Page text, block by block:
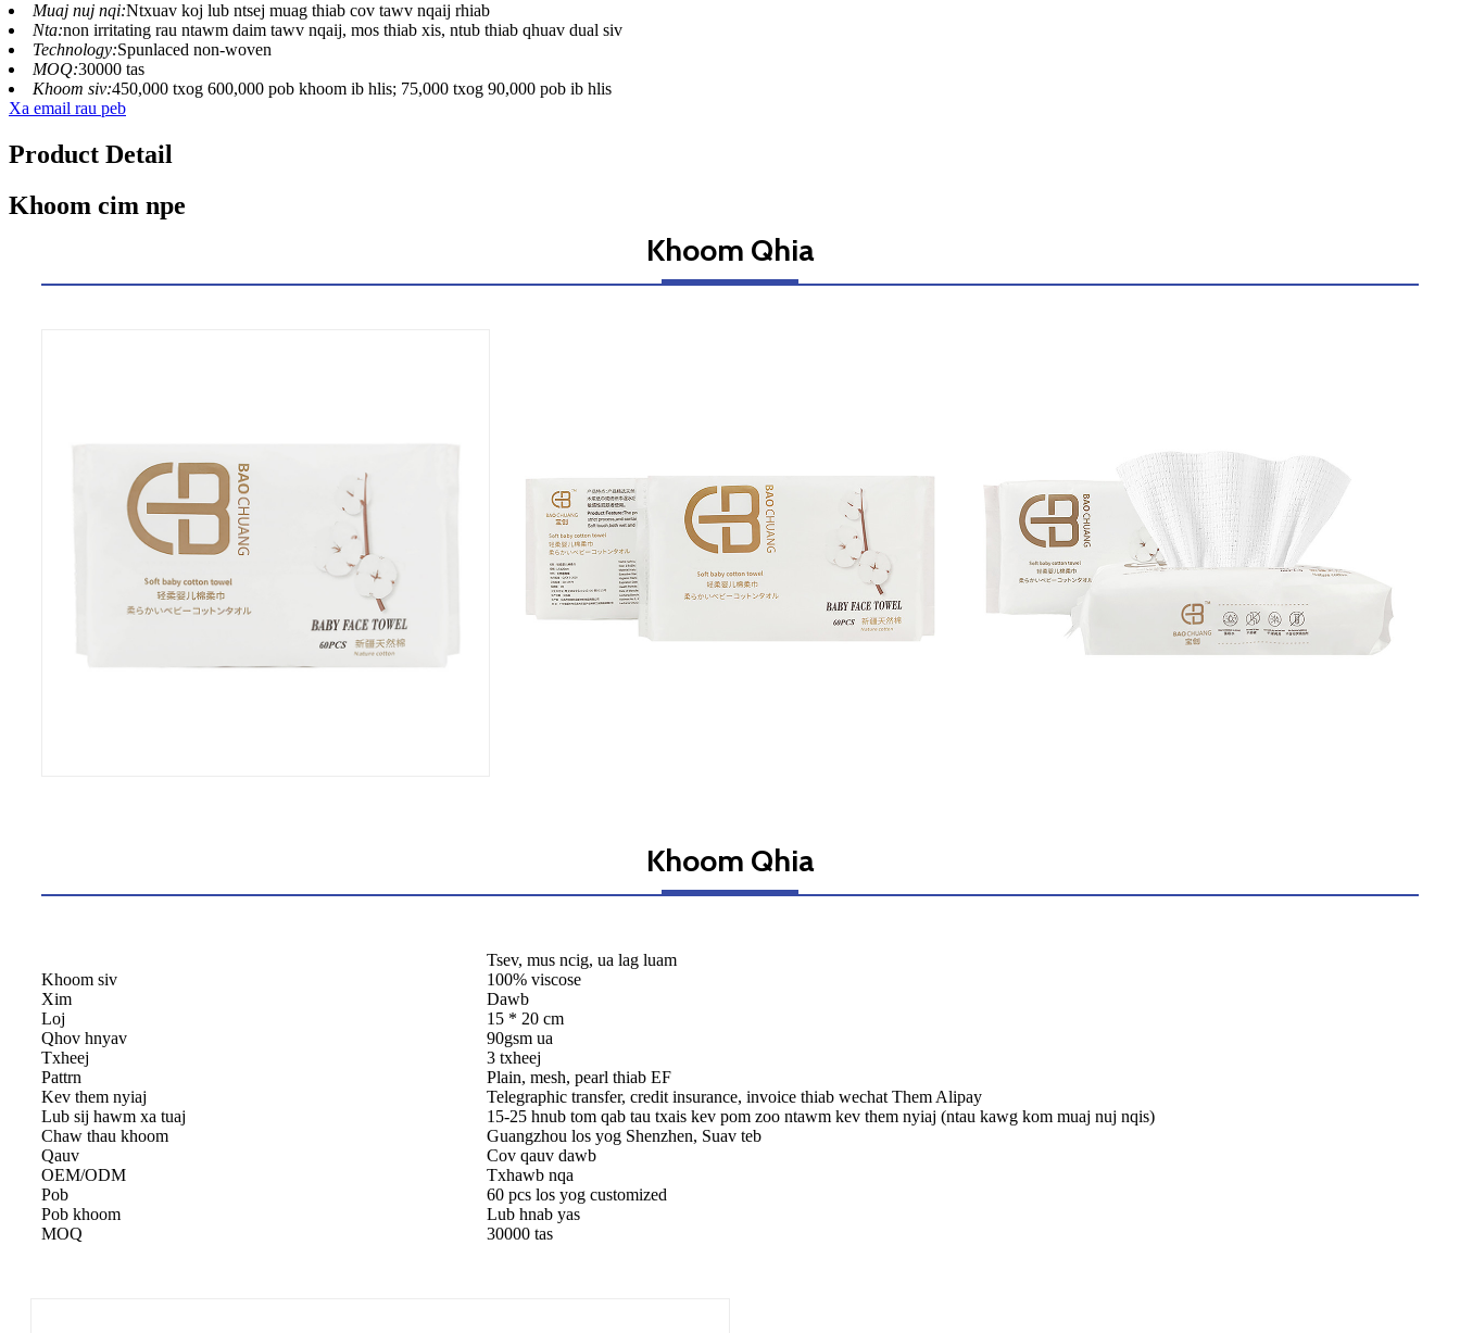
Muaj nuj nqi:Ntxuav koj lub ntsej muag thiab cov tawv nqaij rhiab
Nta:non irritating rau ntawm daim tawv nqaij, mos thiab xis, ntub thiab qhuav dual siv
Technology:Spunlaced non-woven
MOQ:30000 tas
Khoom siv:450,000 txog 600,000 pob khoom ib hlis; 75,000 txog 90,000 pob ib hlis
Xa email rau peb
Product Detail
Khoom cim npe
Khoom Qhia
Khoom Qhia
Tsev, mus ncig, ua lag luam
Khoom siv
100% viscose
Xim
Dawb
Loj
15 * 20 cm
Qhov hnyav
90gsm ua
Txheej
3 txheej
Pattrn
Plain, mesh, pearl thiab EF
Kev them nyiaj
Telegraphic transfer, credit insurance, invoice thiab wechat Them Alipay
Lub sij hawm xa tuaj
15-25 hnub tom qab tau txais kev pom zoo ntawm kev them nyiaj (ntau kawg kom muaj nuj nqis)
Chaw thau khoom
Guangzhou los yog Shenzhen, Suav teb
Qauv
Cov qauv dawb
OEM/ODM
Txhawb nqa
Pob
60 pcs los yog customized
Pob khoom
Lub hnab yas
MOQ
30000 tas